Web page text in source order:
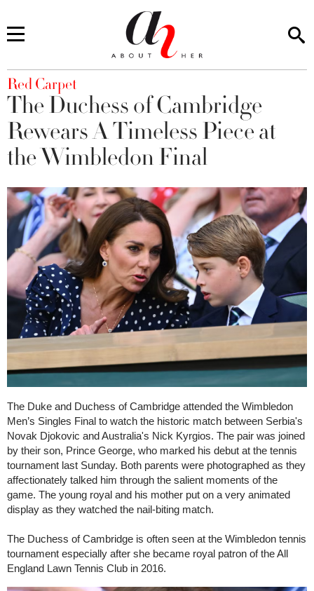
You are here
Red Carpet
The Duchess of Cambridge
Rewears A Timeless Piece at
the Wimbledon Final
The Duke and Duchess of Cambridge attended the Wimbledon
Men’s Singles Final to watch the historic match between Serbia's
Novak Djokovic and Australia's Nick Kyrgios. The pair was joined
by their son, Prince George, who marked his debut at the tennis
tournament last Sunday. Both parents were photographed as they
affectionately talked him through the salient moments of the
game. The young royal and his mother put on a very animated
display as they watched the nail-biting match.
The Duchess of Cambridge is often seen at the Wimbledon tennis
tournament especially after she became royal patron of the All
England Lawn Tennis Club in 2016.